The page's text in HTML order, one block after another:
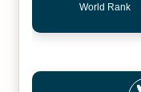
World Rank